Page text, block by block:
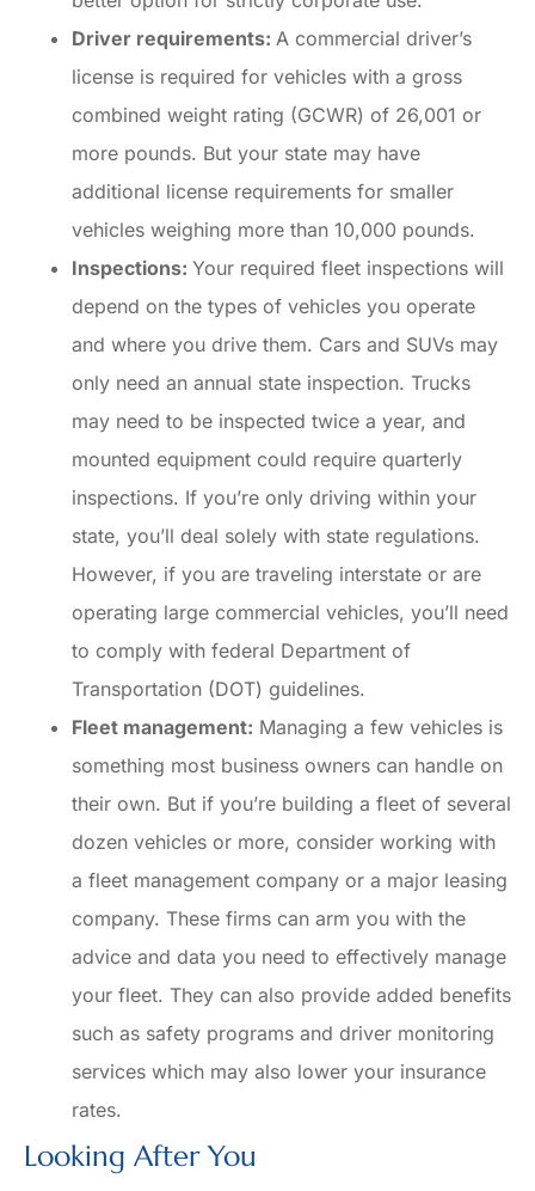
Driver requirements: A commercial driver’s
license is required for vehicles with a gross
combined weight rating (GCWR) of 26,001 or
more pounds. But your state may have
additional license requirements for smaller
vehicles weighing more than 10,000 pounds.
Inspections: Your required fleet inspections will
depend on the types of vehicles you operate
and where you drive them. Cars and SUVs may
only need an annual state inspection. Trucks
may need to be inspected twice a year, and
mounted equipment could require quarterly
inspections. If you’re only driving within your
state, you’ll deal solely with state regulations.
However, if you are traveling interstate or are
operating large commercial vehicles, you’ll need
to comply with federal Department of
Transportation (DOT) guidelines.
Fleet management: Managing a few vehicles is
something most business owners can handle on
their own. But if you’re building a fleet of several
dozen vehicles or more, consider working with
a fleet management company or a major leasing
company. These firms can arm you with the
advice and data you need to effectively manage
your fleet. They can also provide added benefits
such as safety programs and driver monitoring
services which may also lower your insurance
rates.
Looking After You